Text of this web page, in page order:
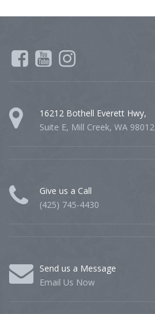
16212 Bothell Everett Hwy,
Suite E, Mill Creek, WA 98012
Give us a Call
(425) 745-4430
Send us a Message
Email Us Now